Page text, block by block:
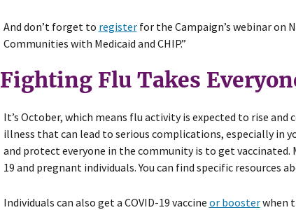
And don’t forget to registerfor the Campaign’s webinar on
Communities with Medicaid and CHIP.”
Fighting Flu Takes
It’s October, which means flu activity is expected to rise
illness that can lead to serious complications, especially in
and protect everyone in the community is to get vaccinated.
19 and pregnant individuals. You can find specific resources
Individuals can also get a COVID-19 vaccine or boosterwhen